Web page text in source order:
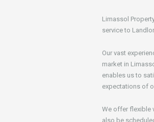
Limassol
service to
Our vast
market in
enables us to
expectations of
We offer flexible
also be